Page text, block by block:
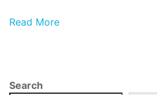
Read More
Search